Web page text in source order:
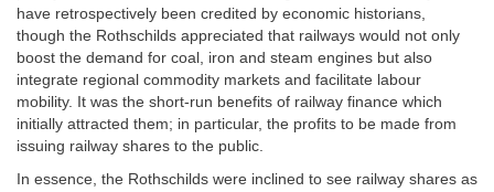
have retrospectively been credited by economic historians,
though the Rothschilds appreciated that railways would not only
boost the demand for coal, iron and steam engines but also
integrate regional commodity markets and facilitate labour
mobility. It was the short-run benefits of railway finance which
initially attracted them; in particular, the profits to be made from
issuing railway shares to the public.
In essence, the Rothschilds were inclined to see railway shares as